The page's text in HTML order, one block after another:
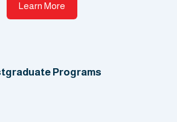
Learn More
Programs